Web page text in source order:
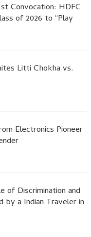
Convocation: HDFC
of 2026 to “Play
Litti Chokha vs.
Electronics Pioneer
of Discrimination and
by a Indian Traveler in